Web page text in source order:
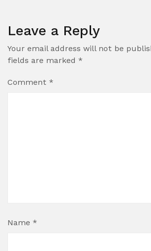
Leave a Reply
Your email address will not be
fields are marked *
Comment *
Name *